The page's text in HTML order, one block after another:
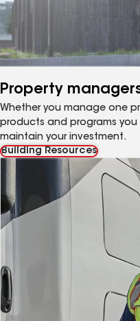
Property
Whether you manage one
products and programs you
maintain your investment.
Building Resources